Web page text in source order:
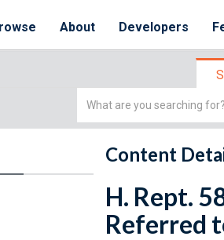
About Developers
Simple
Content
H. Rept.
Referred